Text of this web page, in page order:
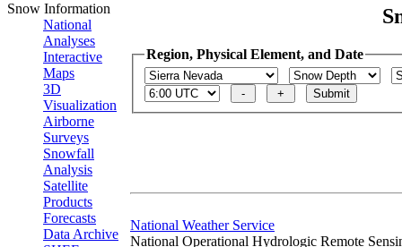
Snow Information
National
Analyses
Interactive
Maps
3D
Visualization
Airborne
Surveys
Snowfall
Analysis
Satellite
Products
Forecasts
Data Archive
Region, Physical Element, and Date
National Weather Service
National Operational Hydrologic Remote